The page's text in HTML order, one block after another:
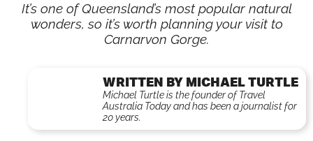
It’s one of Queensland’s most popular natural
wonders, so it’s worth planning your visit to
Carnarvon Gorge.
WRITTEN BY MICHAEL TURTLE
Michael Turtle is the founder of Travel
Australia Today and has been a journalist for
20 years.